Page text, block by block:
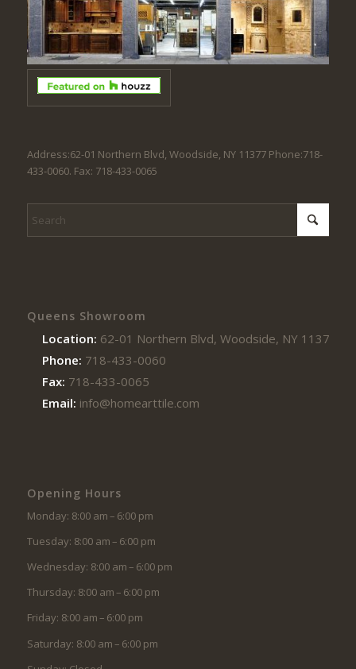
Address:62-01 Northern Blvd, Woodside, NY 11377 Phone:718-
433-0060. Fax: 718-433-0065
Queens Showroom
Location: 62-01 Northern Blvd, Woodside, NY 11377
Phone: 718-433-0060
Fax: 718-433-0065
Email: info@homearttile.com
Opening Hours
Monday: 8:00 am – 6:00 pm
Tuesday: 8:00 am – 6:00 pm
Wednesday: 8:00 am – 6:00 pm
Thursday: 8:00 am – 6:00 pm
Friday: 8:00 am – 6:00 pm
Saturday: 8:00 am – 6:00 pm